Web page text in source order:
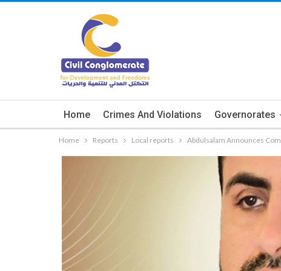
Home Crimes And Violations Governorates
Home Reports Local reports Abdulsalam Announces